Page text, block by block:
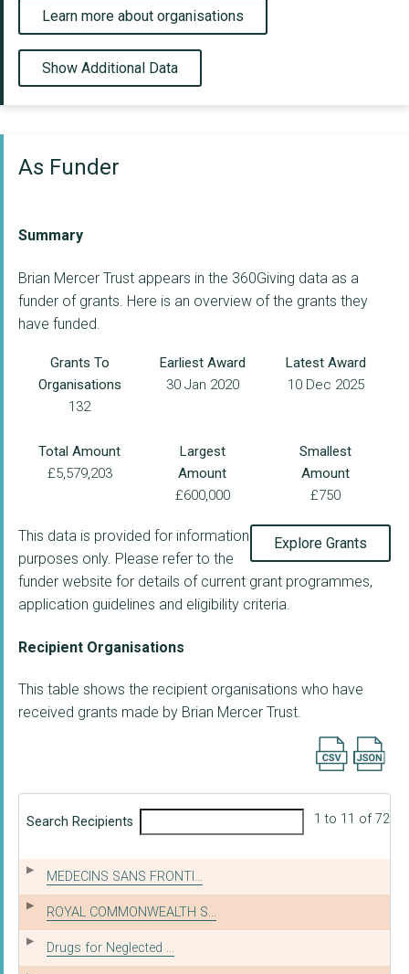
Learn more about organisations
Show Additional Data
As Funder
Summary
Brian Mercer Trust appears in the 360Giving data as a
funder of grants. Here is an overview of the grants they
have funded.
Grants To
Organisations
132
Earliest Award
30 Jan 2020
Latest Award
10 Dec 2025
Total Amount
£5,579,203
Largest
Amount
£600,000
Smallest
Amount
£750
Explore Grants
This data is provided for information
purposes only. Please refer to the
funder website for details of current grant programmes,
application guidelines and eligibility criteria.
Recipient Organisations
This table shows the recipient organisations who have
received grants made by Brian Mercer Trust.
Export
Search Recipients 1 to 11 of 72
MEDECINS SANS FRONTI...
ROYAL COMMONWEALTH S...
Drugs for Neglected ...